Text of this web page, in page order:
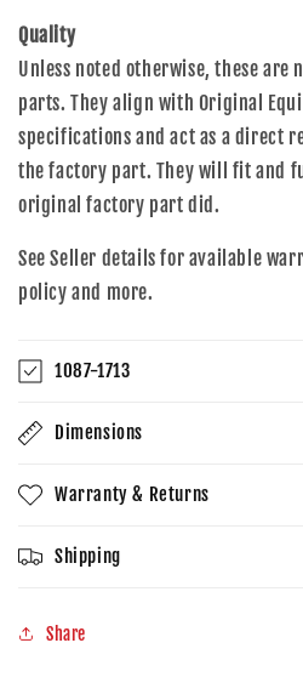
Quality
Unless noted otherwise, these are
parts. They align with Original
specifications and act as a direct
the factory part. They will fit and
original factory part did.
See Seller details for available
policy and more.
1087-1713
Dimensions
Warranty & Returns
Shipping
Share